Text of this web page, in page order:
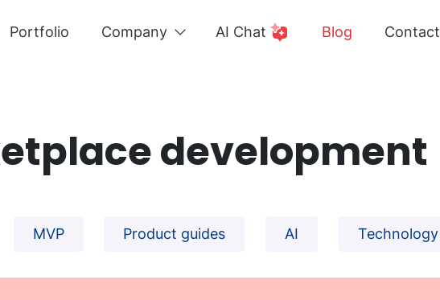
Portfolio Company AI Chat Blog Contact
development
MVP Product guides AI Technology